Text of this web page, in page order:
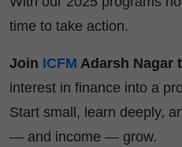
time to take action.
Join ICFM Adarsh Nagar
interest in finance into a
Start small, learn deeply,
— and income — grow.